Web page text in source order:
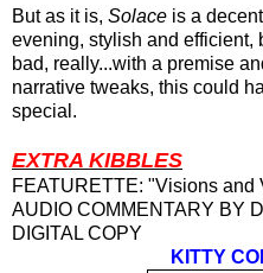
But as it is, Solace is a
evening, stylish and efficient,
bad, really...with a premise
narrative tweaks, this could
special.
EXTRA KIBBLES
FEATURETTE: "Visions and
AUDIO COMMENTARY BY
DIGITAL COPY
KITTY